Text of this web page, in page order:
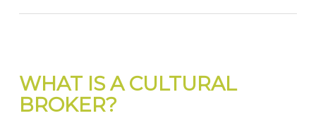
WHAT IS A CULTURAL
BROKER?